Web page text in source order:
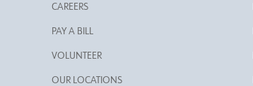
CAREERS
PAY A BILL
VOLUNTEER
OUR LOCATIONS